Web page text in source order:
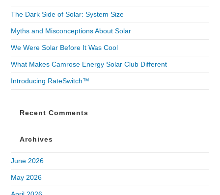
The Dark Side of Solar: System Size
Myths and Misconceptions About Solar
We Were Solar Before It Was Cool
What Makes Camrose Energy Solar Club Different
Introducing RateSwitch™
Recent Comments
Archives
June 2026
May 2026